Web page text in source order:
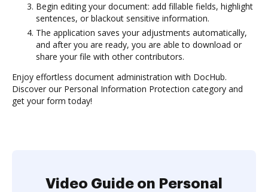
Begin editing your document: add fillable fields, highlight
sentences, or blackout sensitive information.
The application saves your adjustments automatically,
and after you are ready, you are able to download or
share your file with other contributors.
Enjoy effortless document administration with DocHub.
Discover our Personal Information Protection category and
get your form today!
Video Guide on Personal